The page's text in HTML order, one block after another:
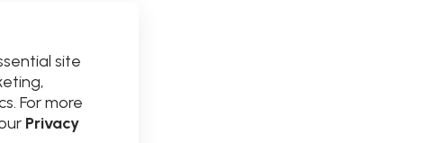
site
For more
Privacy